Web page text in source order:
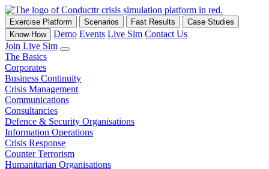
Exercise Platform Scenarios Fast Results
Case Studies
Know-How
Demo Events Live Sim Contact Us
Join Live Sim
The Basics
Corporates
Business Continuity
Crisis Management
Communications
Consultancies
Defence & Security Organisations
Information Operations
Crisis Response
Counter Terrorism
Humanitarian Organisations